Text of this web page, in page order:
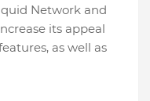
Network and
its appeal
as well as